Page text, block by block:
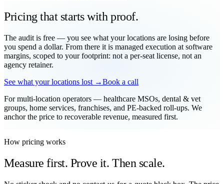
Pricing that starts with proof.
The audit is free — you see what your locations are losing before
you spend a dollar. From there it is managed execution at software
margins, scoped to your footprint: not a per-seat license, not an
agency retainer.
See what your locations lost →Book a call
For multi-location operators — healthcare MSOs, dental & vet
groups, home services, franchises, and PE-backed roll-ups. We
anchor the price to recoverable revenue, measured first.
How pricing works
Measure first. Prove it. Then scale.